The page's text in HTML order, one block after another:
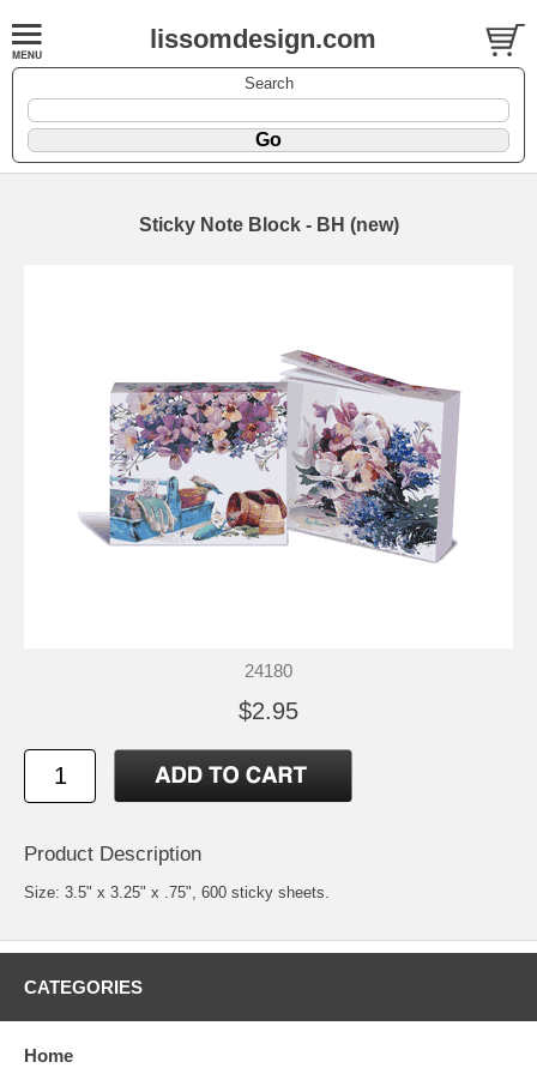
lissomdesign.com
Search
Sticky Note Block - BH (new)
24180
$2.95
Product Description
Size: 3.5" x 3.25" x .75", 600 sticky sheets.
CATEGORIES
Home